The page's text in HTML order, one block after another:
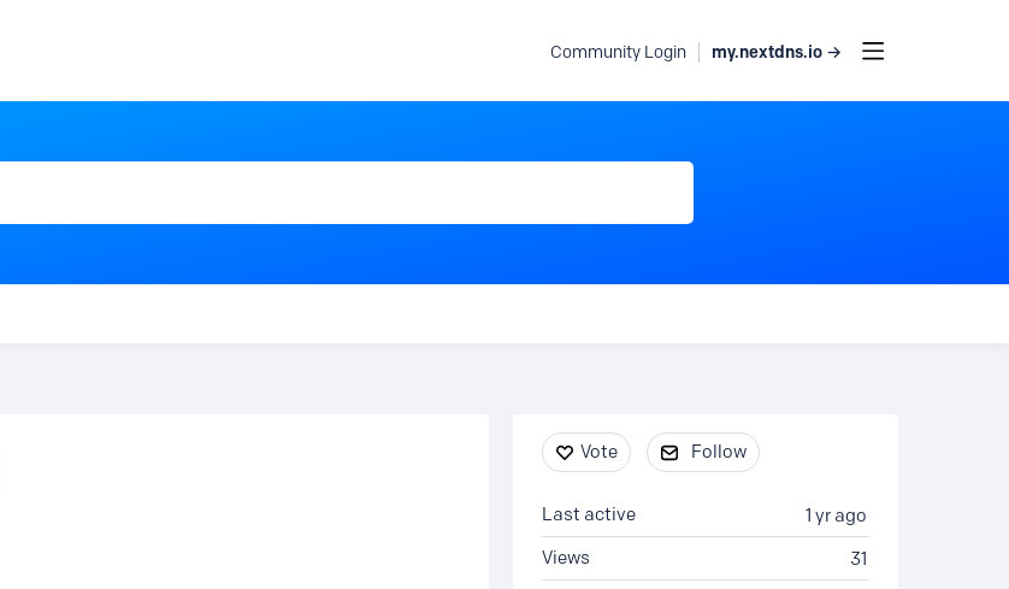
Community Login my.nextdns.io →
Content aside
Vote Follow
1 yr ago
Last active
31
Views